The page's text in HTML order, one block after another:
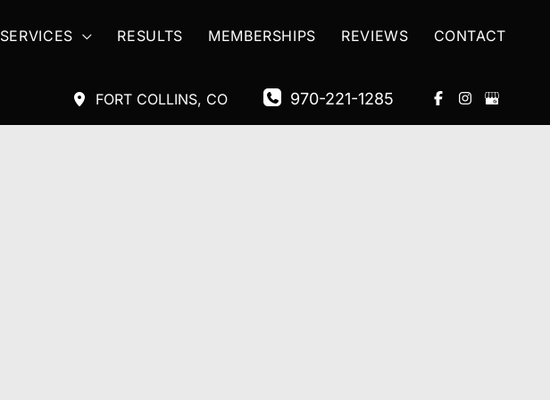
SERVICES RESULTS MEMBERSHIPS REVIEWS CONTACT
FORT COLLINS, CO 970-221-1285